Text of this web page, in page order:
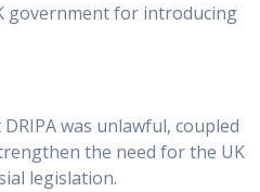
government for introducing
was unlawful, coupled
the need for the UK
legislation.